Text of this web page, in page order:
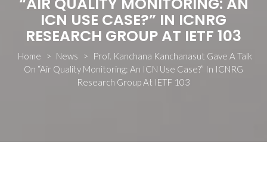
ICN USE CASE?” IN ICNRG
RESEARCH GROUP AT IETF 103
Home > News >
Prof. Kanchana Kanchanasut Gave A Talk
On “Air Quality Monitoring: An ICN Use Case?” In ICNRG
Research Group At IETF 103